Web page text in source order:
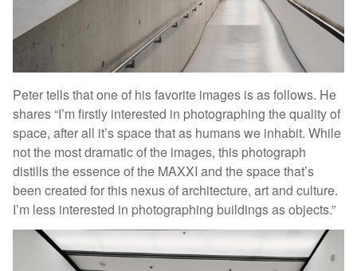
Peter tells that one of his favorite images is as follows. He
shares “I’m firstly interested in photographing the quality of
space, after all it’s space that as humans we inhabit. While
not the most dramatic of the images, this photograph
distills the essence of the MAXXI and the space that’s
been created for this nexus of architecture, art and culture.
I’m less interested in photographing buildings as objects.”